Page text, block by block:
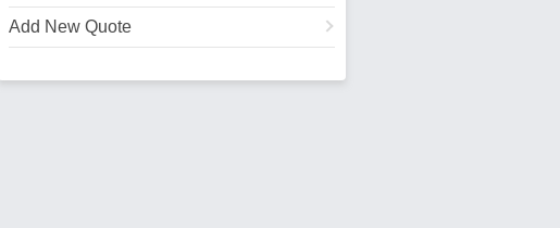
Add New Quote